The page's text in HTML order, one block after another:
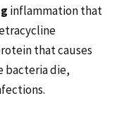
inflammation that
that causes
bacteria die,